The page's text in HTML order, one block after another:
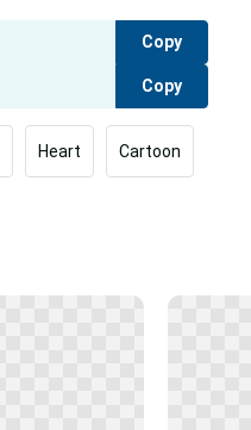
Copy
Copy
Heart Cartoon